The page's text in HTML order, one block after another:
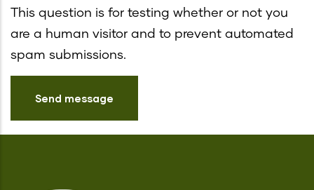
This question is for testing whether or not you
are a human visitor and to prevent automated
spam submissions.